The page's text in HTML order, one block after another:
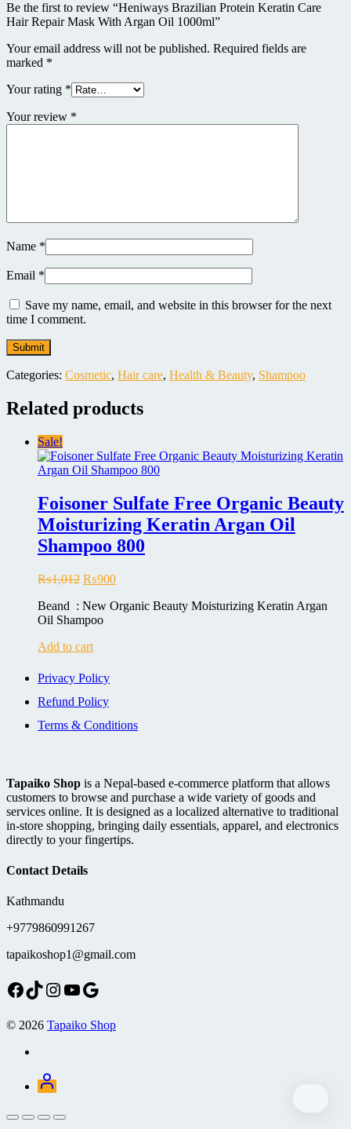
Be the first to review “Heniways Brazilian Protein Keratin Care
Hair Repair Mask With Argan Oil 1000ml”
Your email address will not be published. Required fields are
marked *
Your rating *
Your review *
Name *
Email *
Save my name, email, and website in this browser for the next
time I comment.
Categories: Cosmetic, Hair care, Health & Beauty, Shampoo
Related products
Sale!
Foisoner Sulfate Free Organic Beauty
Moisturizing Keratin Argan Oil
Shampoo 800
₨1,012 Original
was:
₨1,012.
₨900Current
is:
Beand : New Organic Beauty Moisturizing Keratin Argan
Oil Shampoo
Add to cart
Privacy Policy
Refund Policy
Terms & Conditions
Tapaiko Shop is a Nepal-based e-commerce platform that allows
customers to browse and purchase a wide variety of goods and
services online. It is designed as a localized alternative to traditional
in-store shopping, bringing daily essentials, apparel, and electronics
directly to your fingertips.
Contact Details
Kathmandu
+9779860991267
tapaikoshop1@gmail.com
Facebook
TikTok
Instagram
YouTube
Google
© 2026 Tapaiko Shop